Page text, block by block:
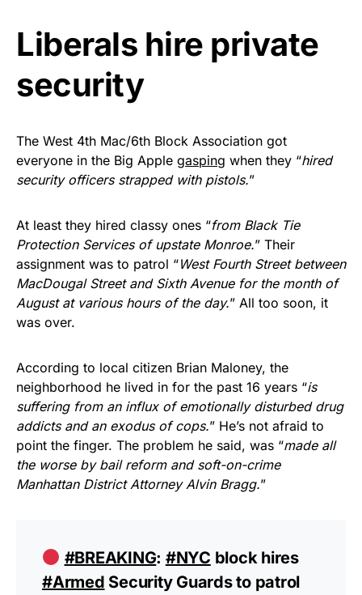
Liberals hire private
security
The West 4th Mac/6th Block Association got
everyone in the Big Apple gasping when they “hired
security officers strapped with pistols.”
At least they hired classy ones “from Black Tie
Protection Services of upstate Monroe.” Their
assignment was to patrol “West Fourth Street between
MacDougal Street and Sixth Avenue for the month of
August at various hours of the day.” All too soon, it
was over.
According to local citizen Brian Maloney, the
neighborhood he lived in for the past 16 years “is
suffering from an influx of emotionally disturbed drug
addicts and an exodus of cops.” He’s not afraid to
point the finger. The problem he said, was “made all
the worse by bail reform and soft-on-crime
Manhattan District Attorney Alvin Bragg.”
#BREAKING: #NYC block hires
#Armed Security Guards to patrol